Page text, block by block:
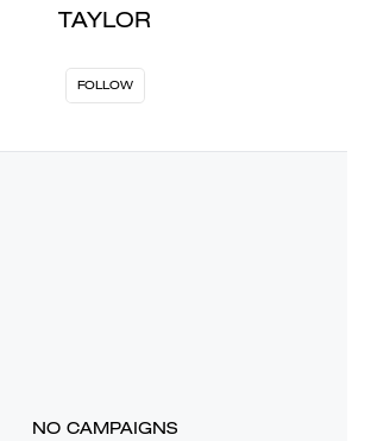
TAYLOR
FOLLOW
NO CAMPAIGNS